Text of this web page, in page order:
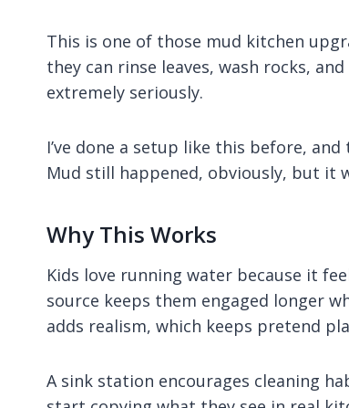
This is one of those mud kitchen
they can rinse leaves, wash rocks,
extremely seriously.
I’ve done a setup like this before,
Mud still happened, obviously, but it
Why This Works
Kids love running water because it
source keeps them engaged longer
adds realism, which keeps pretend
A sink station encourages cleaning